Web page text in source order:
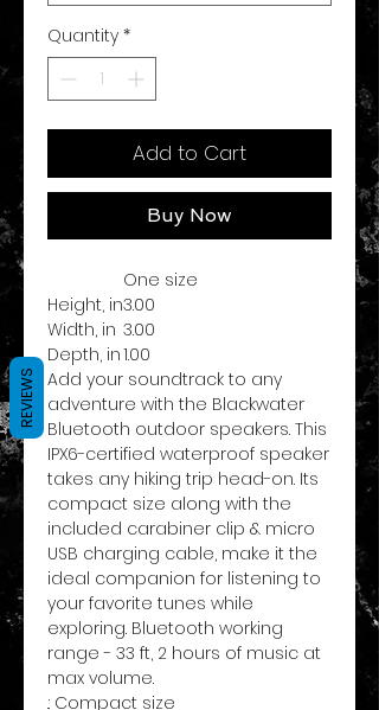
Quantity *
Add to Cart
Buy Now
One size
Height, in3.00
Width, in 3.00
Depth, in1.00
Add your soundtrack to any
adventure with the Blackwater
Bluetooth outdoor speakers. This
IPX6-certified waterproof speaker
takes any hiking trip head-on. Its
compact size along with the
included carabiner clip & micro
USB charging cable, make it the
ideal companion for listening to
your favorite tunes while
exploring. Bluetooth working
range - 33 ft, 2 hours of music at
max volume.
.: Compact size
REVIEWS